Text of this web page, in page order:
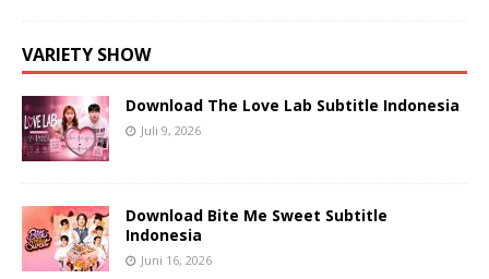
VARIETY SHOW
Download The Love Lab Subtitle Indonesia
Juli 9, 2026
Download Bite Me Sweet Subtitle
Indonesia
Juni 16, 2026